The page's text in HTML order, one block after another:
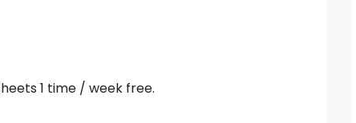
1 time / week free.